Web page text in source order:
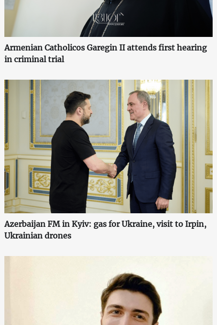
Armenian Catholicos Garegin II attends first hearing
in criminal trial
Azerbaijan FM in Kyiv: gas for Ukraine, visit to Irpin,
Ukrainian drones